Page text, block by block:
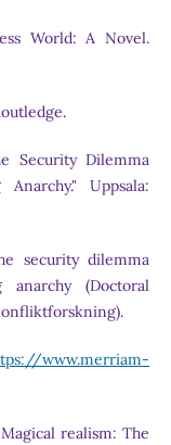
World: A Novel.
Security Dilemma
Uppsala:
security dilemma
(Doctoral
www.merriam-
realism: The